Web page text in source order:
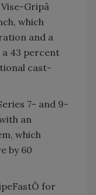
Gripâ
which
and a
a 43 percent
cast-
7- and 9-
an
which
by 60
for